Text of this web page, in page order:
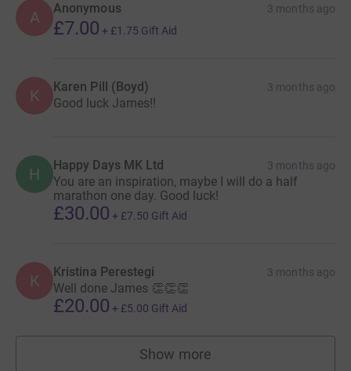
A Anonymous 3 months ago
£7.00 + £1.75 Gift Aid
K Karen Pill (Boyd) 3 months ago
Good luck James!!
H Happy Days MK Ltd 3 months ago
You are an inspiration, maybe I will do a half
marathon one day. Good luck!
£30.00 + £7.50 Gift Aid
K Kristina Perestegi 3 months ago
Well done James 👏👏👏
£20.00 + £5.00 Gift Aid
Show more
supporters